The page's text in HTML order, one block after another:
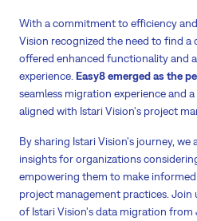
With a commitment to efficiency
Vision recognized the need to find
offered enhanced functionality and
experience. Easy8 emerged as the
seamless migration experience and
aligned with Istari Vision's project
By sharing Istari Vision's journey,
insights for organizations
empowering them to make
project management practices. Join
of Istari Vision's data migration from